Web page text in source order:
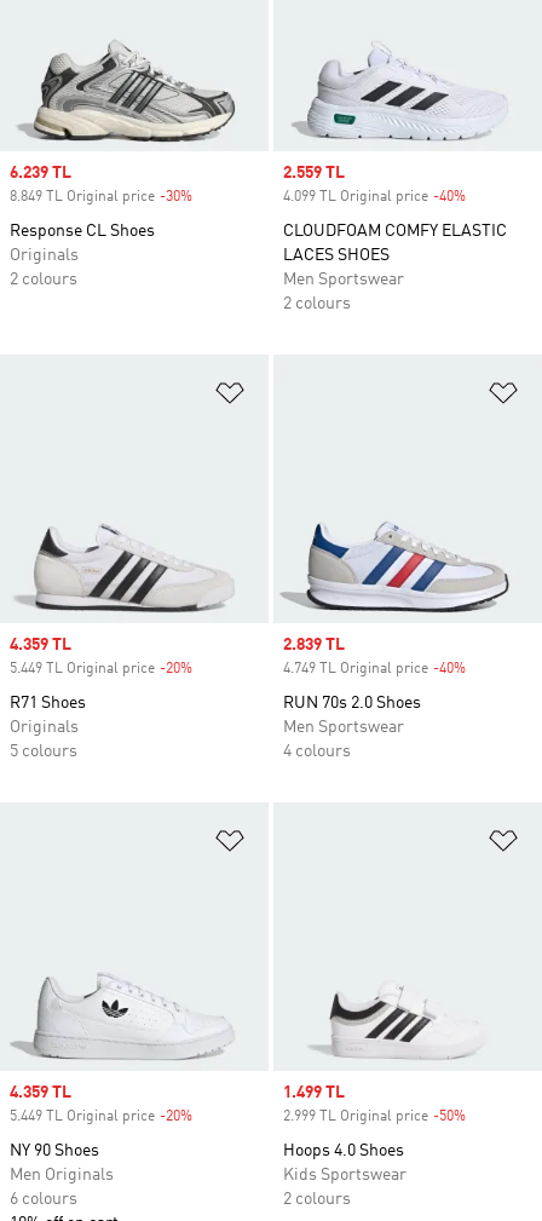
Sale price
6.239 TL
8.849 TL Original price -30%
Response CL Shoes
Originals
2 colours
Sale price
2.559 TL
4.099 TL Original price -40%
CLOUDFOAM COMFY ELASTIC
LACES SHOES
Men Sportswear
2 colours
Sale price
4.359 TL
5.449 TL Original price -20%
R71 Shoes
Originals
5 colours
Sale price
2.839 TL
4.749 TL Original price -40%
RUN 70s 2.0 Shoes
Men Sportswear
4 colours
Sale price
4.359 TL
5.449 TL Original price -20%
NY 90 Shoes
Men Originals
6 colours
Sale price
1.499 TL
2.999 TL Original price -50%
Hoops 4.0 Shoes
Kids Sportswear
2 colours